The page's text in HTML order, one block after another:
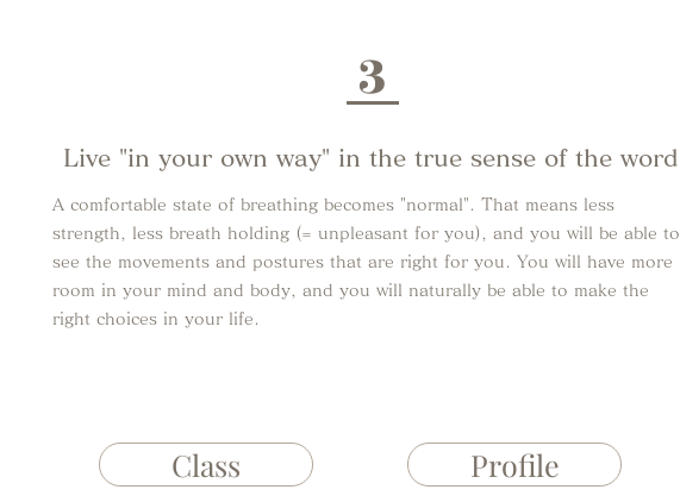
3
Live "in your own way" in the true sense of the word
A comfortable state of breathing becomes "normal". That means less
strength, less breath holding (= unpleasant for you), and you will be able to
see the movements and postures that are right for you. You will have more
room in your mind and body, and you will naturally be able to make the
right choices in your life.
Class Profile